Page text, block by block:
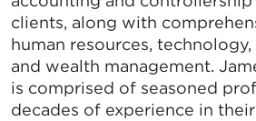
clients, along with
human resources,
and wealth management.
is comprised of seasoned
decades of experience in